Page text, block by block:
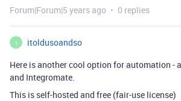
Forum|Forum|5 years ago 0 replies
I
itoldusoandso
Here is another cool option for automation -
and Integromate.
This is self-hosted and free (fair-use license)